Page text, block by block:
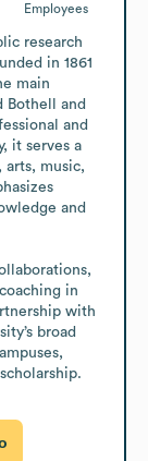
Employees
research
in 1861
main
Bothell and
and
it serves a
arts, music,
and
in
with
broad